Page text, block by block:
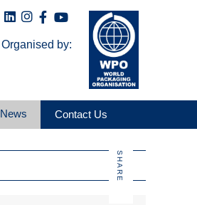
Organised by:
News Contact Us
SHARE